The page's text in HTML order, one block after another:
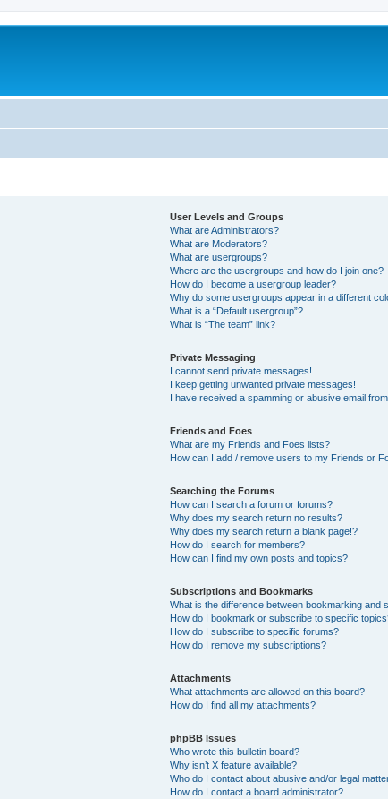
User Levels and Groups
What are Administrators?
What are Moderators?
What are usergroups?
Where are the usergroups and how do I join one?
How do I become a usergroup leader?
Why do some usergroups appear in a different
What is a “Default usergroup”?
What is “The team” link?
Private Messaging
I cannot send private messages!
I keep getting unwanted private messages!
I have received a spamming or abusive email
Friends and Foes
What are my Friends and Foes lists?
How can I add / remove users to my Friends or
Searching the Forums
How can I search a forum or forums?
Why does my search return no results?
Why does my search return a blank page!?
How do I search for members?
How can I find my own posts and topics?
Subscriptions and Bookmarks
What is the difference between bookmarking and
How do I bookmark or subscribe to specific
How do I subscribe to specific forums?
How do I remove my subscriptions?
Attachments
What attachments are allowed on this board?
How do I find all my attachments?
phpBB Issues
Who wrote this bulletin board?
Why isn’t X feature available?
Who do I contact about abusive and/or legal
How do I contact a board administrator?